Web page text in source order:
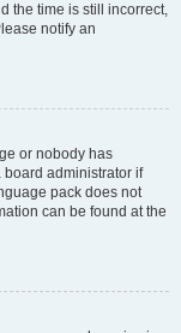
the time is still incorrect,
notify an
or nobody has
administrator if
pack does not
can be found at the